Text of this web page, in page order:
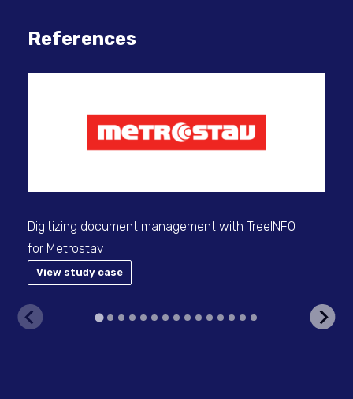
References
Digitizing document management with TreeINFO
for Metrostav
View study case